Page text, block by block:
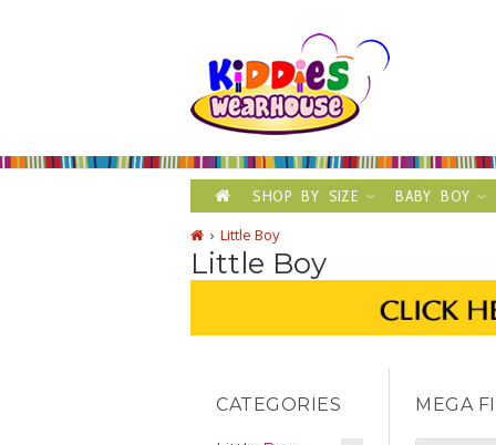
SHOP BY SIZE BABY BOY
Little Boy
Little Boy
MEGA
CATEGORIES